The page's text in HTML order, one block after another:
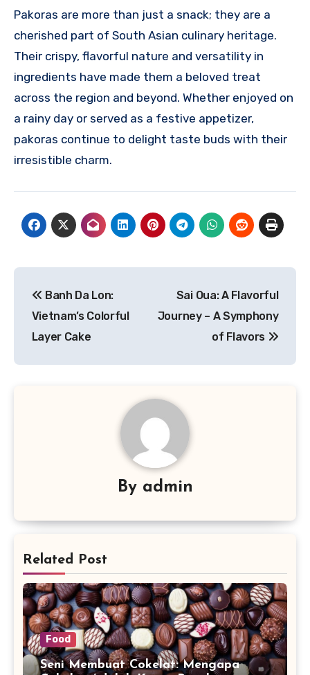
Pakoras are more than just a snack; they are a
cherished part of South Asian culinary heritage.
Their crispy, flavorful nature and versatility in
ingredients have made them a beloved treat
across the region and beyond. Whether enjoyed on
a rainy day or served as a festive appetizer,
pakoras continue to delight taste buds with their
irresistible charm.
pos
Banh Da Lon:
Vietnam’s Colorful
Layer Cake
Sai Oua: A Flavorful
Journey – A Symphony
of Flavors
By admin
Related Post
Food
Seni Membuat Cokelat: Mengapa